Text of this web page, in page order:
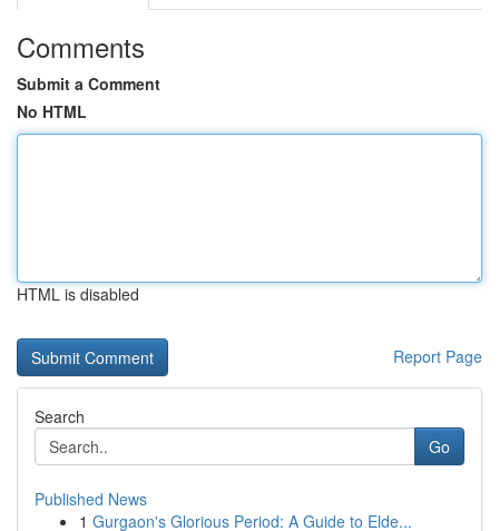
Comments
Submit a Comment
No HTML
HTML is disabled
Report Page
Search
Go
Published News
1 Gurgaon's Glorious Period: A Guide to Elde...